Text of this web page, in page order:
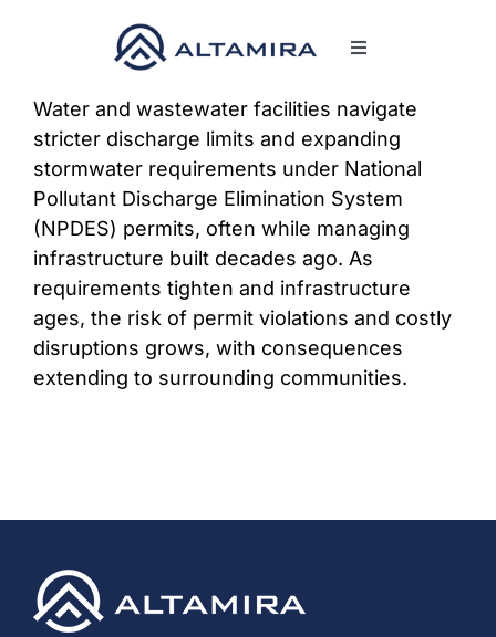
Toggle
SERVICES
MARKETS
PROJECTS
NEWS & INSIGHTS
Water and wastewater facilities navigate
stricter discharge limits and expanding
stormwater requirements under National
Pollutant Discharge Elimination System
(NPDES) permits, often while managing
infrastructure built decades ago. As
requirements tighten and infrastructure
ages, the risk of permit violations and costly
disruptions grows, with consequences
extending to surrounding communities.